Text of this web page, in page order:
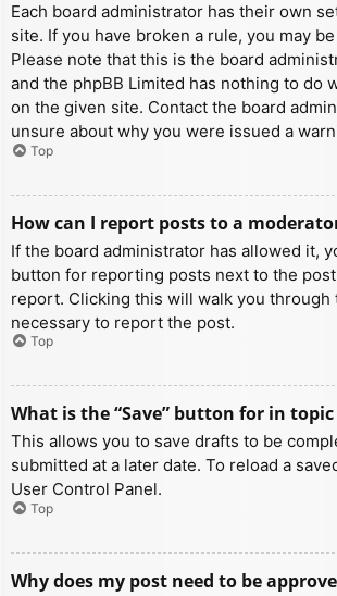
Each board administrator has their own
site. If you have broken a rule, you may
Please note that this is the board
and the phpBB Limited has nothing to do
on the given site. Contact the board
unsure about why you were issued a
Top
How can I report posts to a
If the board administrator has allowed it,
button for reporting posts next to the
report. Clicking this will walk you through
necessary to report the post.
Top
What is the “Save” button for in
This allows you to save drafts to be
submitted at a later date. To reload a
User Control Panel.
Top
Why does my post need to be